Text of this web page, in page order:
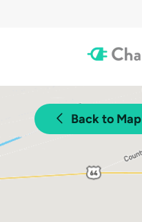
Back to Map